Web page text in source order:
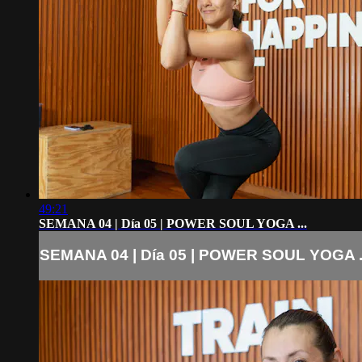
49:21
SEMANA 04 | Día 05 | POWER SOUL YOGA ...
SEMANA 04 | Día 05 | POWER SOUL YOGA